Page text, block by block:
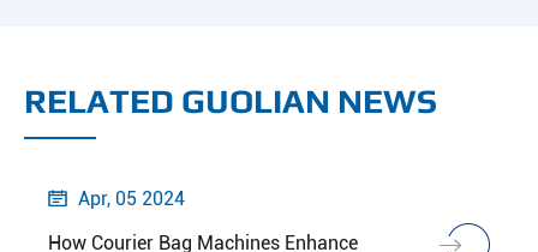
RELATED GUOLIAN NEWS
 Apr, 05 2024
How Courier Bag Machines Enhance